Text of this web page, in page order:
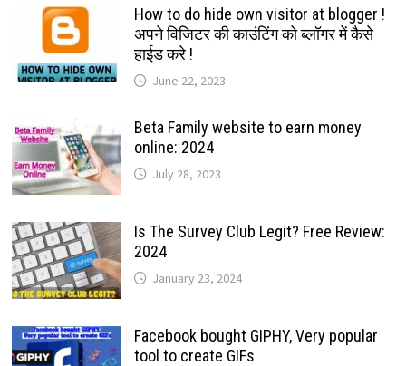
How to do hide own visitor at blogger !
अपने विजिटर की काउंटिंग को ब्लॉगर में कैसे
हाईड करे !
June 22, 2023
Beta Family website to earn money
online: 2024
July 28, 2023
Is The Survey Club Legit? Free Review:
2024
January 23, 2024
Facebook bought GIPHY, Very popular
tool to create GIFs